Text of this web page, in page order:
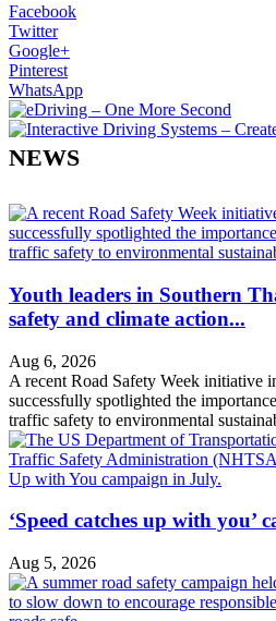
Facebook
Twitter
Google+
Pinterest
WhatsApp
NEWS
Youth leaders in Southern
safety and climate action...
Aug 6, 2026
A recent Road Safety Week initiative
successfully spotlighted the
traffic safety to environmental
‘Speed catches up with you’
Aug 5, 2026